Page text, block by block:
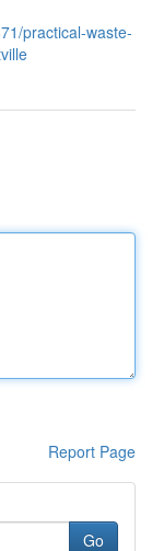
practical-waste-
Report Page
Go